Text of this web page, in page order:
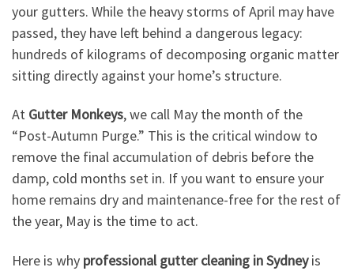
your gutters. While the heavy storms of April may have
passed, they have left behind a dangerous legacy:
hundreds of kilograms of decomposing organic matter
sitting directly against your home’s structure.
At Gutter Monkeys, we call May the month of the
“Post-Autumn Purge.” This is the critical window to
remove the final accumulation of debris before the
damp, cold months set in. If you want to ensure your
home remains dry and maintenance-free for the rest of
the year, May is the time to act.
Here is why professional gutter cleaning in Sydneyis